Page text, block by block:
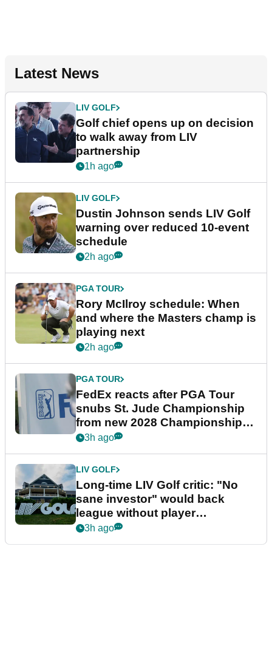
Latest News
LIV GOLF
Golf chief opens up on decision
to walk away from LIV
partnership
1h ago
LIV GOLF
Dustin Johnson sends LIV Golf
warning over reduced 10-event
schedule
2h ago
PGA TOUR
Rory McIlroy schedule: When
and where the Masters champ is
playing next
2h ago
PGA TOUR
FedEx reacts after PGA Tour
snubs St. Jude Championship
from new 2028 Championship
Series
3h ago
LIV GOLF
Long-time LIV Golf critic: "No
sane investor" would back
league without player
guarantees
3h ago